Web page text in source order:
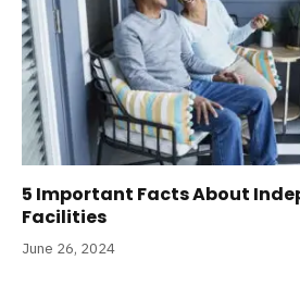
5 Important Facts About
Facilities
June 26, 2024